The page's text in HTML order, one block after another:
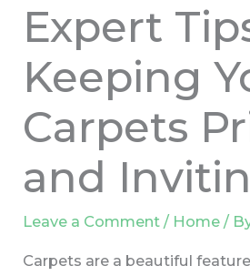
Expert
Keeping
Carpets
and
Leave a Comment / Home /
Carpets are a beautiful